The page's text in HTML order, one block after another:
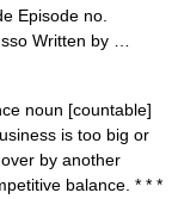
Episode no.
Written by …
noun [countable]
is too big or
by another
balance. * * *